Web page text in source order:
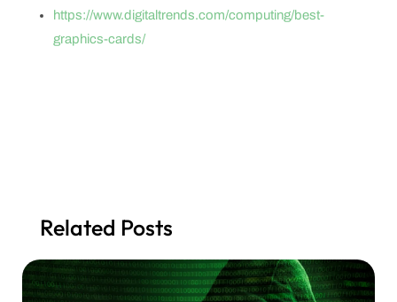
https://www.digitaltrends.com/computing/best-
graphics-cards/
Related Posts